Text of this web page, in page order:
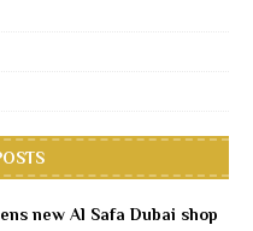
new Al Safa Dubai shop